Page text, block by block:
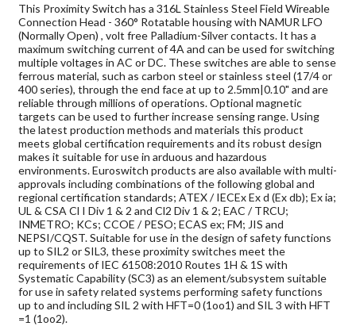
This Proximity Switch has a 316L Stainless Steel Field Wireable
Connection Head - 360° Rotatable housing with NAMUR LFO
(Normally Open) , volt free Palladium-Silver contacts. It has a
maximum switching current of 4A and can be used for switching
multiple voltages in AC or DC. These switches are able to sense
ferrous material, such as carbon steel or stainless steel (17/4 or
400 series), through the end face at up to 2.5mm|0.10" and are
reliable through millions of operations. Optional magnetic
targets can be used to further increase sensing range. Using
the latest production methods and materials this product
meets global certification requirements and its robust design
makes it suitable for use in arduous and hazardous
environments. Euroswitch products are also available with multi-
approvals including combinations of the following global and
regional certification standards; ATEX / IECEx Ex d (Ex db); Ex ia;
UL & CSA Cl I Div 1 & 2 and Cl2 Div 1 & 2; EAC / TRCU;
INMETRO; KCs; CCOE / PESO; ECAS ex; FM; JIS and
NEPSI/CQST. Suitable for use in the design of safety functions
up to SIL2 or SIL3, these proximity switches meet the
requirements of IEC 61508:2010 Routes 1H & 1S with
Systematic Capability (SC3) as an element/subsystem suitable
for use in safety related systems performing safety functions
up to and including SIL 2 with HFT=0 (1oo1) and SIL 3 with HFT
=1 (1oo2).